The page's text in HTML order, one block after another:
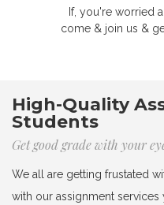
If, you're worried
come & join us &
High-Quality
Students
Get good grade with your
We all are getting frustated
with our assignment